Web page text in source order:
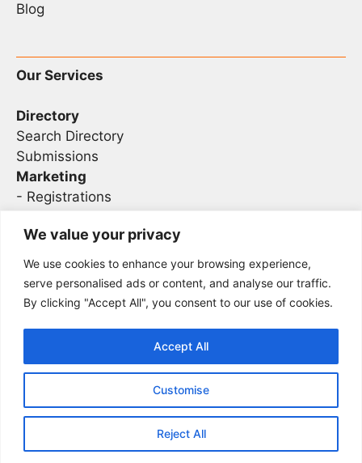
We value your privacy
We use cookies to enhance your browsing experience,
serve personalised ads or content, and analyse our traffic.
By clicking "Accept All", you consent to our use of cookies.
Customise
Reject All
Accept All
Blog
Our Services
Directory
Search Directory
Submissions
Marketing
- Registrations
Legal
Conferences